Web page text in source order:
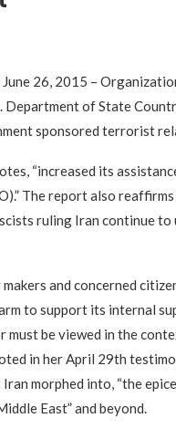
26, 2015 –
Department of State
sponsored terrorist
“increased its
The report also
ruling Iran continue to
and concerned
to support its internal
be viewed in the
in her April 29th
morphed into, “the
East” and beyond.